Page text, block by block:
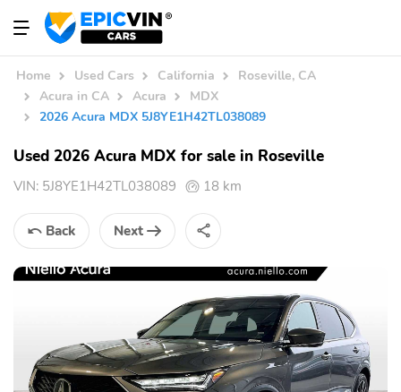
Home Used Cars California
Roseville, CA
Acura in CA
Acura
MDX
2026 Acura MDX 5J8YE1H42TL038089
Used 2026 Acura MDX for sale in Roseville
VIN: 5J8YE1H42TL038089 18 km
Back Next